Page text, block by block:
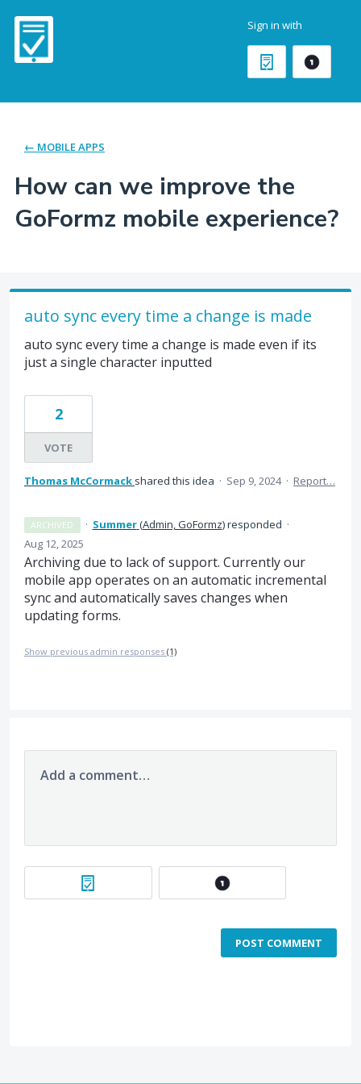
Skip
to
content
Sign in with
← MOBILE APPS
How can we improve the
GoFormz mobile experience?
auto sync every time a change is made
auto sync every time a change is made even if its
just a single character inputted
2
VOTE
Thomas McCormack shared this idea · Sep 9, 2024 · Report…
ARCHIVED · Summer(Admin, GoFormz)responded ·
Aug 12, 2025
Archiving due to lack of support. Currently our
mobile app operates on an automatic incremental
sync and automatically saves changes when
updating forms.
Show previous admin responses (1)
Add a comment…
POST COMMENT